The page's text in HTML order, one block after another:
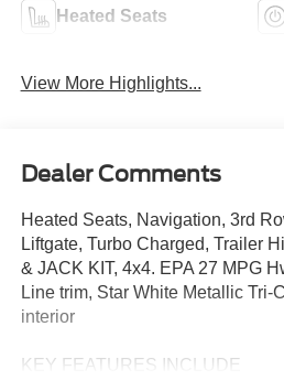
Heated Seats
View More Highlights...
Dealer Comments
Heated Seats, Navigation, 3rd
Liftgate, Turbo Charged, Trailer
& JACK KIT, 4x4. EPA 27 MPG
Line trim, Star White Metallic Tri-
interior
KEY FEATURES INCLUDE